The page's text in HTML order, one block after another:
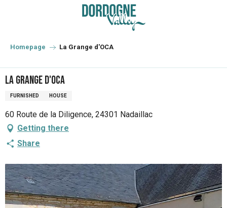
principal
Homepage La Grange d'OCA
La Grange d'OCA
FURNISHED HOUSE
60 Route de la Diligence, 24301 Nadaillac
Getting there
Share